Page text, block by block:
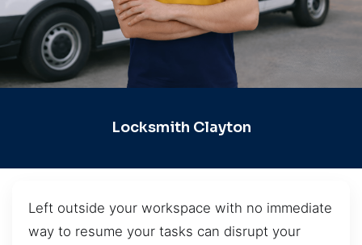
Locksmith Clayton
Left outside your workspace with no immediate
way to resume your tasks can disrupt your